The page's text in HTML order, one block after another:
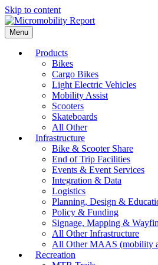
Skip to content
Menu
Products
Bikes
Cargo Bikes
Light Electric Vehicles
Mobility Assist
Scooters
Skateboards
All Other
Infrastructure
Bike & Scooter Share
End of Trip Facilities
Events & Event Services
Integration & Data
Logistics
Planning, Design &
Policy & Funding
Signage, Mapping &
All Other Infrastructure
All Other MAAS (mobility
Recreation